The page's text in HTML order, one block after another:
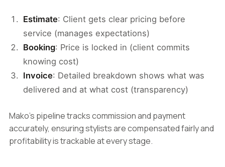
Estimate: Client gets clear pricing before
service (manages expectations)
Booking: Price is locked in (client commits
knowing cost)
Invoice: Detailed breakdown shows what was
delivered and at what cost (transparency)
Mako's pipeline tracks commission and payment
accurately, ensuring stylists are compensated fairly and
profitability is trackable at every stage.